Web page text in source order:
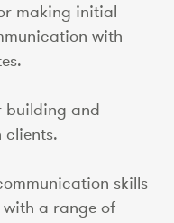
making initial
with
building and
clients.
skills
a range of